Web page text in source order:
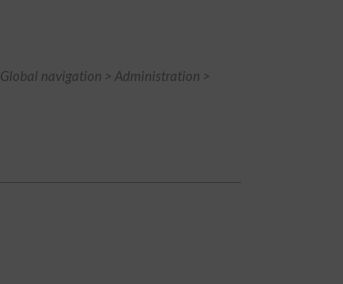
Global navigation > Administration >